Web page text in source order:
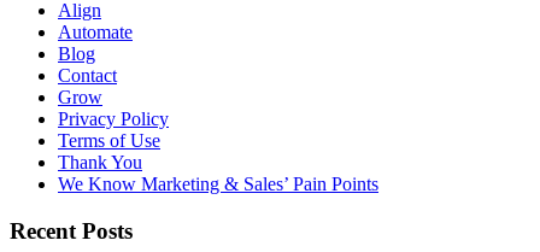
Align
Automate
Blog
Contact
Grow
Privacy Policy
Terms of Use
Thank You
We Know Marketing & Sales’ Pain Points
Recent Posts